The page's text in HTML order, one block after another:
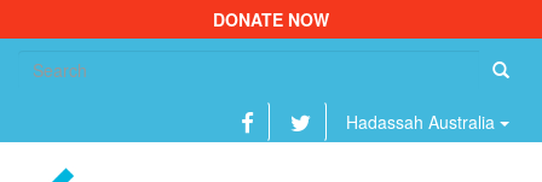
DONATE NOW
Hadassah Australia